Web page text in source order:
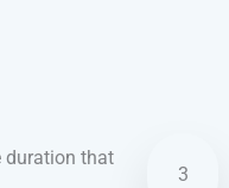
duration that
3